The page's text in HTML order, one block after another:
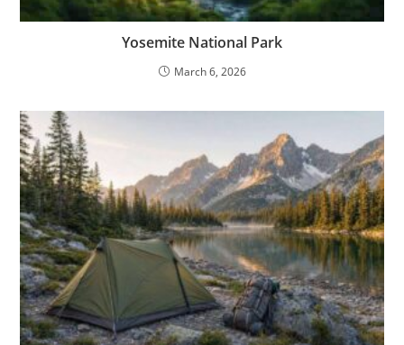
Yosemite National Park
March 6, 2026